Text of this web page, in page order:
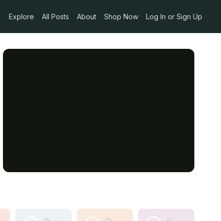
Explore All Posts About Shop Now Log In or Sign Up